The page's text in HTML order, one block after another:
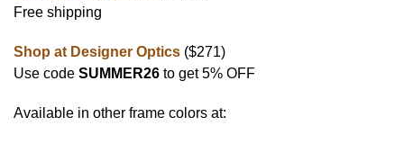
Free shipping
Shop at Designer Optics ($271)
Use code SUMMER26 to get 5% OFF
Available in other frame colors at: